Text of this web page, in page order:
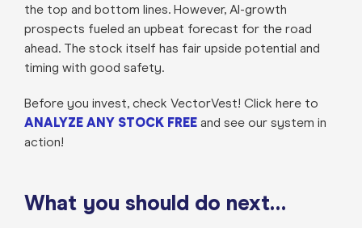
the top and bottom lines. However, AI-growth
prospects fueled an upbeat forecast for the road
ahead. The stock itself has fair upside potential and
timing with good safety.
Before you invest, check VectorVest! Click here to
ANALYZE ANY STOCK FREEand see our system in
action!
What you should do next…